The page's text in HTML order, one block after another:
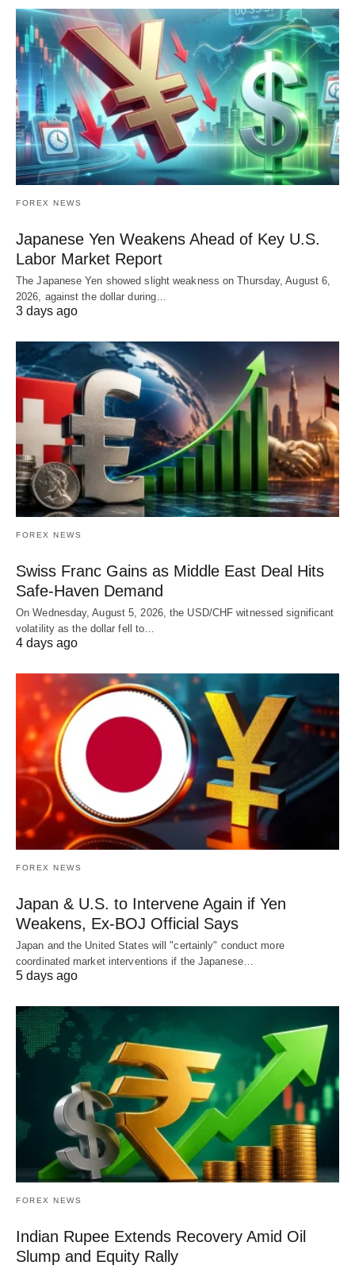
FOREX NEWS
Japanese Yen Weakens Ahead of Key U.S.
Labor Market Report
The Japanese Yen showed slight weakness on Thursday, August 6,
2026, against the dollar during…
3 days ago
FOREX NEWS
Swiss Franc Gains as Middle East Deal Hits
Safe-Haven Demand
On Wednesday, August 5, 2026, the USD/CHF witnessed significant
volatility as the dollar fell to…
4 days ago
FOREX NEWS
Japan & U.S. to Intervene Again if Yen
Weakens, Ex-BOJ Official Says
Japan and the United States will "certainly" conduct more
coordinated market interventions if the Japanese…
5 days ago
FOREX NEWS
Indian Rupee Extends Recovery Amid Oil
Slump and Equity Rally